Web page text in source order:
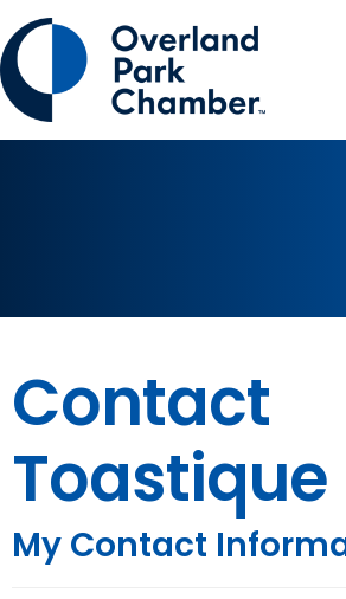
Contact
Toastique
My Contact